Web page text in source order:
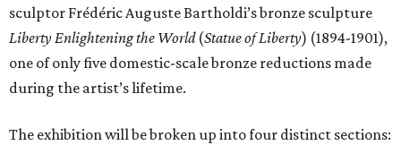
sculptor Frédéric Auguste Bartholdi’s bronze sculpture
Liberty Enlightening the World(Statue of Liberty) (1894-1901),
one of only five domestic-scale bronze reductions made
during the artist’s lifetime.
The exhibition will be broken up into four distinct sections: